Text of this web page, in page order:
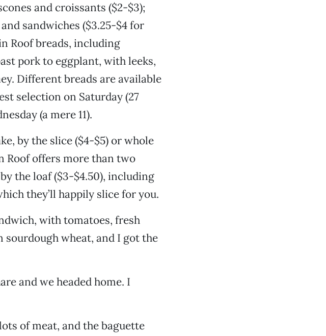
and croissants ($2-$3);
sandwiches ($3.25-$4 for
Roof breads, including
pork to eggplant, with leeks,
Different breads are available
selection on Saturday (27
(a mere 11).
by the slice ($4-$5) or whole
Roof offers more than two
the loaf ($3-$4.50), including
they’ll happily slice for you.
with tomatoes, fresh
sourdough wheat, and I got the
and we headed home. I
of meat, and the baguette